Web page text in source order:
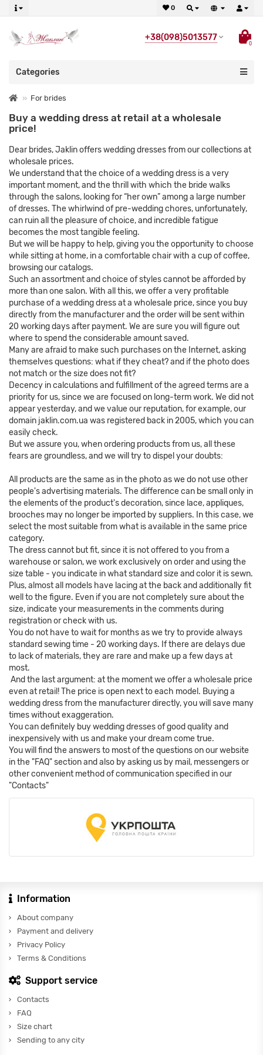
0
+38(098)5013577
0
Categories
For brides
Buy a wedding dress at retail at a wholesale
price!
Dear brides, Jaklin offers wedding dresses from our collections at
wholesale prices.
We understand that the choice of a wedding dress is a very
important moment, and the thrill with which the bride walks
through the salons, looking for “her own” among a large number
of dresses. The whirlwind of pre-wedding chores, unfortunately,
can ruin all the pleasure of choice, and incredible fatigue
becomes the most tangible feeling.
But we will be happy to help, giving you the opportunity to choose
while sitting at home, in a comfortable chair with a cup of coffee,
browsing our catalogs.
Such an assortment and choice of styles cannot be afforded by
more than one salon. With all this, we offer a very profitable
purchase of a wedding dress at a wholesale price, since you buy
directly from the manufacturer and the order will be sent within
20 working days after payment. We are sure you will figure out
where to spend the considerable amount saved.
Many are afraid to make such purchases on the Internet, asking
themselves questions: what if they cheat? and if the photo does
not match or the size does not fit?
Decency in calculations and fulfillment of the agreed terms are a
priority for us, since we are focused on long-term work. We did not
appear yesterday, and we value our reputation, for example, our
domain jaklin.com.ua was registered back in 2005, which you can
easily check.
But we assure you, when ordering products from us, all these
fears are groundless, and we will try to dispel your doubts:
All products are the same as in the photo as we do not use other
people's advertising materials. The difference can be small only in
the elements of the product's decoration, since lace, appliques,
brooches may no longer be imported by suppliers. In this case, we
select the most suitable from what is available in the same price
category.
The dress cannot but fit, since it is not offered to you from a
warehouse or salon, we work exclusively on order and using the
size table - you indicate in what standard size and color it is sewn.
Plus, almost all models have lacing at the back and additionally fit
well to the figure. Even if you are not completely sure about the
size, indicate your measurements in the comments during
registration or check with us.
You do not have to wait for months as we try to provide always
standard sewing time - 20 working days. If there are delays due
to lack of materials, they are rare and make up a few days at
most.
And the last argument: at the moment we offer a wholesale price
even at retail! The price is open next to each model. Buying a
wedding dress from the manufacturer directly, you will save many
times without exaggeration.
You can definitely buy wedding dresses of good quality and
inexpensively with us and make your dream come true.
You will find the answers to most of the questions on our website
in the "FAQ" section and also by asking us by mail, messengers or
other convenient method of communication specified in our
"Contacts"
Information
About company
Payment and delivery
Privacy Policy
Terms & Conditions
Support service
Contacts
FAQ
Size chart
Sending to any city